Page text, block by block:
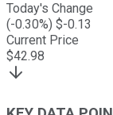
Today's Change
(-0.30%) $-0.13
Current Price
$42.98